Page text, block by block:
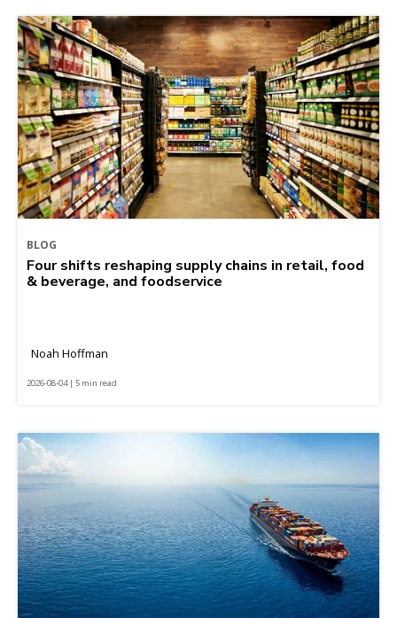
BLOG
Four shifts reshaping supply chains in retail, food
& beverage, and foodservice
Noah Hoffman
2026-08-04 | 5 min read